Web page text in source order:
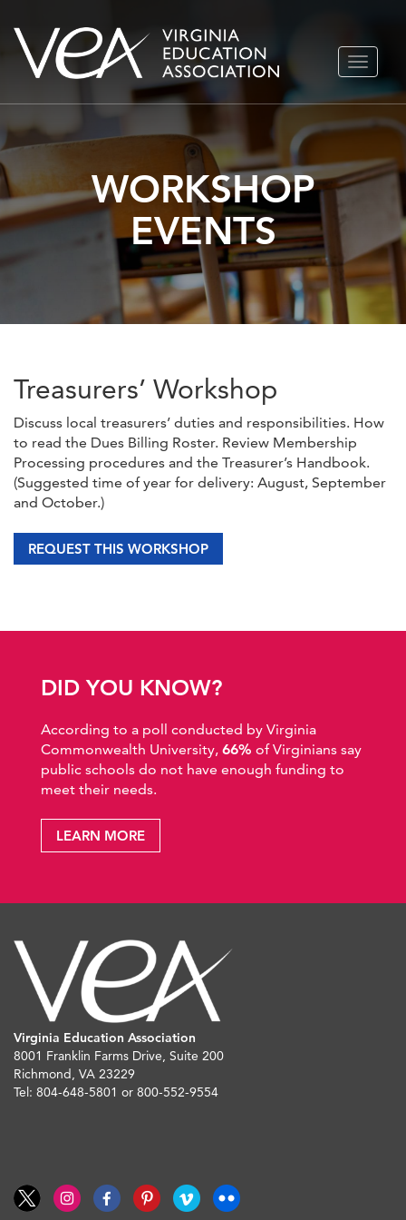
Skip
TOGGLE
WORKSHOP
EVENTS
Treasurers’ Workshop
Discuss local treasurers’ duties and responsibilities. How
to read the Dues Billing Roster. Review Membership
Processing procedures and the Treasurer’s Handbook.
(Suggested time of year for delivery: August, September
and October.)
REQUEST THIS WORKSHOP
DID YOU KNOW?
According to a poll conducted by Virginia
Commonwealth University, 66% of Virginians say
public schools do not have enough funding to
meet their needs.
LEARN MORE
Virginia Education Association
8001 Franklin Farms Drive, Suite 200
Richmond, VA 23229
Tel: 804-648-5801 or 800-552-9554